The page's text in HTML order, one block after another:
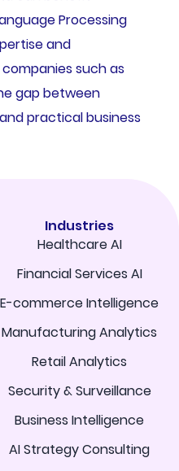
Processing
and
such as
gap between
practical business
Industries
Healthcare AI
Financial Services AI
E-commerce Intelligence
Manufacturing Analytics
Retail Analytics
Security & Surveillance
Business Intelligence
AI Strategy Consulting